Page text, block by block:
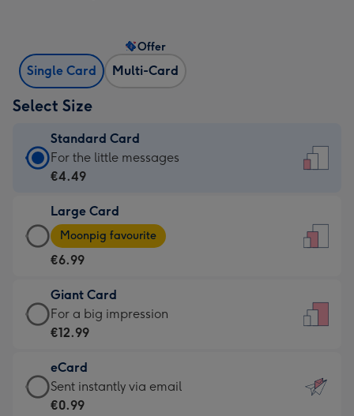
Single Card Multi-Card
Offer
Select Size
Standard Card
Standard
Card
€4.49
-
For
little
messages
-
132
x
185
For the little messages
€4.49
Large Card
Large
Card
-
€6.99
-
Moonpig
-
Dimensions:
205
Moonpig favourite
€6.99
Giant Card
Giant
Card
€12.99
-
For
For a big impression
€12.99
eCard
eCard
-
Sent instantly via email
€0.99